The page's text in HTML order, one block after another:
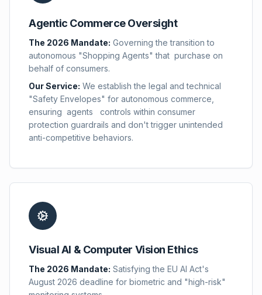
Agentic Commerce Oversight
The 2026 Mandate: Governing the transition to
autonomous "Shopping Agents" that purchase on
behalf of consumers.
Our Service: We establish the legal and technical
"Safety Envelopes" for autonomous commerce,
ensuring agents controls within consumer
protection guardrails and don't trigger unintended
anti-competitive behaviors.
Visual AI & Computer Vision Ethics
The 2026 Mandate: Satisfying the EU AI Act's
August 2026 deadline for biometric and "high-risk"